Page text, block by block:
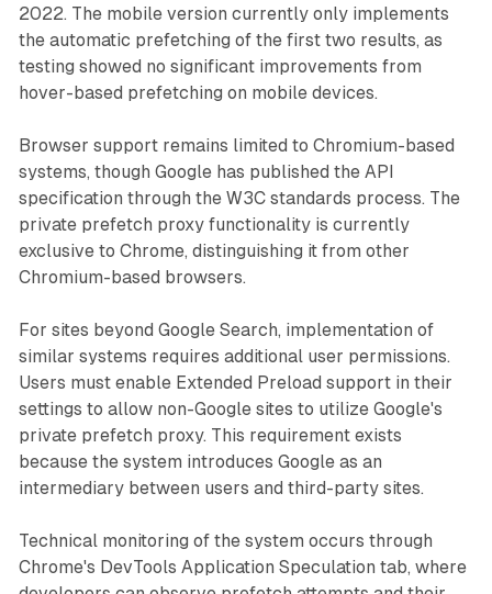
2022. The mobile version currently only implements
the automatic prefetching of the first two results, as
testing showed no significant improvements from
hover-based prefetching on mobile devices.
Browser support remains limited to Chromium-based
systems, though Google has published the API
specification through the W3C standards process. The
private prefetch proxy functionality is currently
exclusive to Chrome, distinguishing it from other
Chromium-based browsers.
For sites beyond Google Search, implementation of
similar systems requires additional user permissions.
Users must enable Extended Preload support in their
settings to allow non-Google sites to utilize Google's
private prefetch proxy. This requirement exists
because the system introduces Google as an
intermediary between users and third-party sites.
Technical monitoring of the system occurs through
Chrome's DevTools Application Speculation tab, where